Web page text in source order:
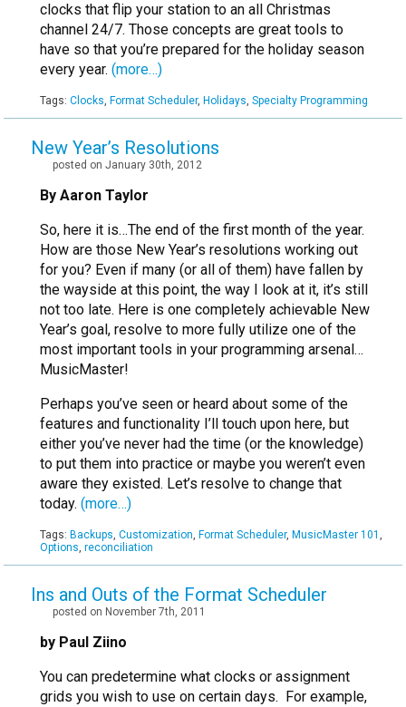
clocks that flip your station to an all Christmas
channel 24/7. Those concepts are great tools to
have so that you’re prepared for the holiday season
every year. (more…)
Tags: Clocks, Format Scheduler, Holidays, Specialty Programming
New Year’s Resolutions
posted on January 30th, 2012
By Aaron Taylor
So, here it is…The end of the first month of the year.
How are those New Year’s resolutions working out
for you? Even if many (or all of them) have fallen by
the wayside at this point, the way I look at it, it’s still
not too late. Here is one completely achievable New
Year’s goal, resolve to more fully utilize one of the
most important tools in your programming arsenal…
MusicMaster!
Perhaps you’ve seen or heard about some of the
features and functionality I’ll touch upon here, but
either you’ve never had the time (or the knowledge)
to put them into practice or maybe you weren’t even
aware they existed. Let’s resolve to change that
today. (more…)
Tags: Backups, Customization, Format Scheduler, MusicMaster 101 ,
Options, reconciliation
Ins and Outs of the Format Scheduler
posted on November 7th, 2011
by Paul Ziino
You can predetermine what clocks or assignment
grids you wish to use on certain days. For example,